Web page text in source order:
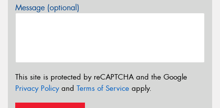
Message (optional)
This site is protected by reCAPTCHA and the Google
Privacy Policyand Terms of Service apply.